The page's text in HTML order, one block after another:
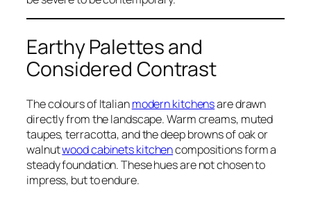
Earthy Palettes and
Considered Contrast
The colours of Italianmodern kitchensare drawn
directly from the landscape. Warm creams, muted
taupes, terracotta, and the deep browns of oak or
walnutwood cabinets kitchencompositions form a
steady foundation. These hues are not chosen to
impress, but to endure.